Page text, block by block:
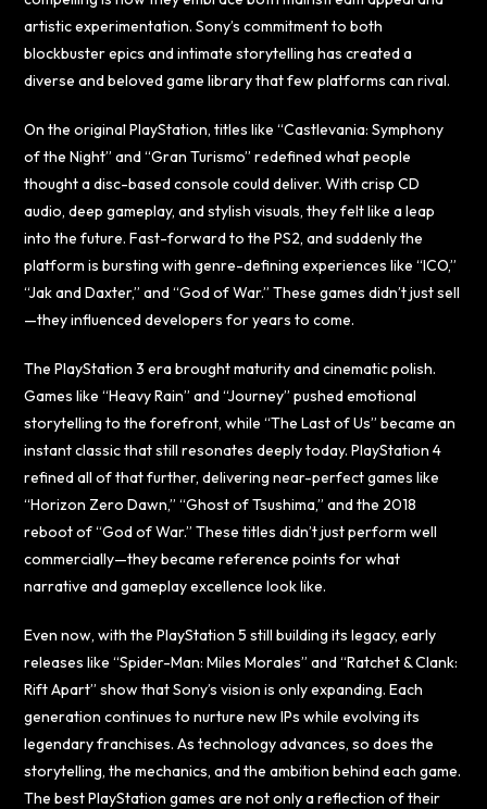
artistic experimentation. Sony’s commitment to both
blockbuster epics and intimate storytelling has created a
diverse and beloved game library that few platforms can rival.
On the original PlayStation, titles like “Castlevania: Symphony
of the Night” and “Gran Turismo” redefined what people
thought a disc-based console could deliver. With crisp CD
audio, deep gameplay, and stylish visuals, they felt like a leap
into the future. Fast-forward to the PS2, and suddenly the
platform is bursting with genre-defining experiences like “ICO,”
“Jak and Daxter,” and “God of War.” These games didn’t just sell
—they influenced developers for years to come.
The PlayStation 3 era brought maturity and cinematic polish.
Games like “Heavy Rain” and “Journey” pushed emotional
storytelling to the forefront, while “The Last of Us” became an
instant classic that still resonates deeply today. PlayStation 4
refined all of that further, delivering near-perfect games like
“Horizon Zero Dawn,” “Ghost of Tsushima,” and the 2018
reboot of “God of War.” These titles didn’t just perform well
commercially—they became reference points for what
narrative and gameplay excellence look like.
Even now, with the PlayStation 5 still building its legacy, early
releases like “Spider-Man: Miles Morales” and “Ratchet & Clank:
Rift Apart” show that Sony’s vision is only expanding. Each
generation continues to nurture new IPs while evolving its
legendary franchises. As technology advances, so does the
storytelling, the mechanics, and the ambition behind each game.
The best PlayStation games are not only a reflection of their